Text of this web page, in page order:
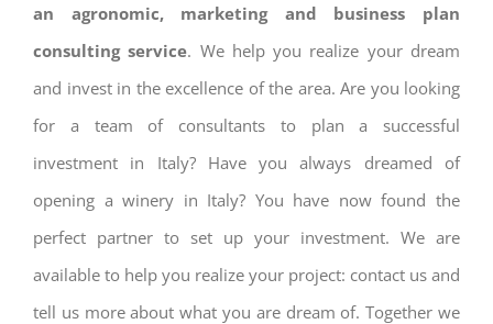
an agronomic, marketing and business plan
consulting service. We help you realize your dream
and invest in the excellence of the area. Are you looking
for a team of consultants to plan a successful
investment in Italy? Have you always dreamed of
opening a winery in Italy? You have now found the
perfect partner to set up your investment. We are
available to help you realize your project: contact us and
tell us more about what you are dream of. Together we